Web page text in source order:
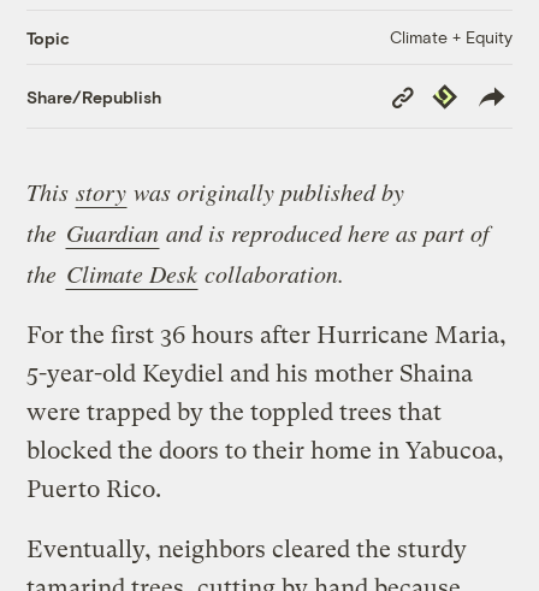
Topic Climate + Equity
Share/Republish
Copy
Link
Republish
This story was originally published by
the Guardian and is reproduced here as part of
the Climate Desk collaboration.
For the first 36 hours after Hurricane Maria,
5-year-old Keydiel and his mother Shaina
were trapped by the toppled trees that
blocked the doors to their home in Yabucoa,
Puerto Rico.
Eventually, neighbors cleared the sturdy